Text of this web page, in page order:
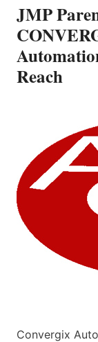
JMP
Reach
Convergix